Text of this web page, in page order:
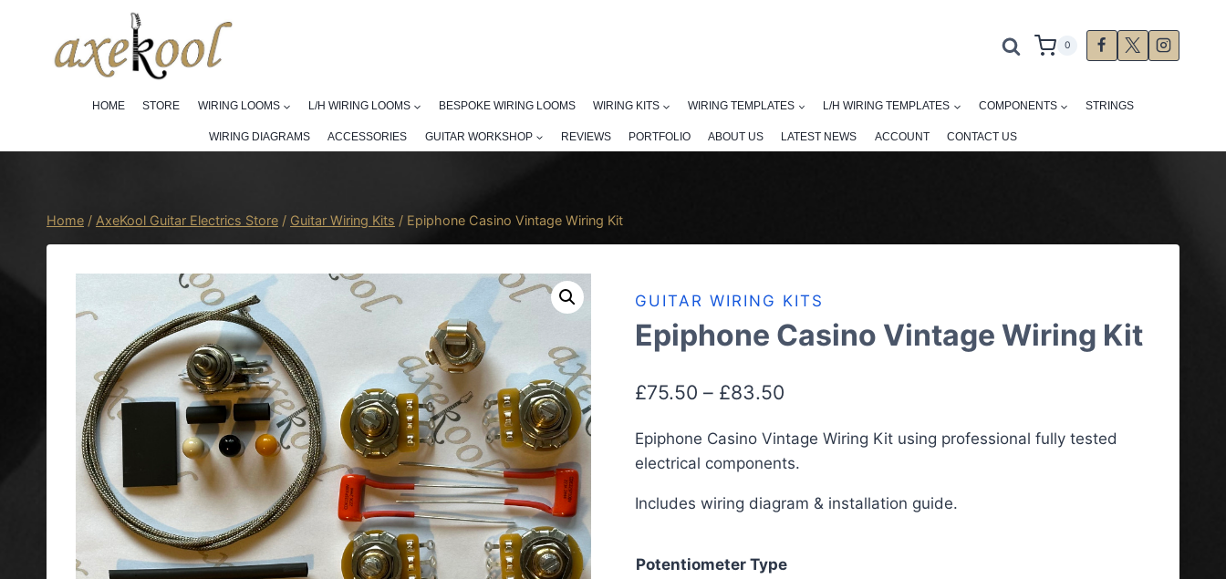
content
0
HOME STORE WIRING LOOMS L/H WIRING LOOMS BESPOKE WIRING LOOMS WIRING KITS WIRING TEMPLATES L/H WIRING TEMPLATES COMPONENTS STRINGS
WIRING DIAGRAMS ACCESSORIES GUITAR WORKSHOP REVIEWS PORTFOLIO ABOUT US LATEST NEWS ACCOUNT CONTACT US
Home / AxeKool Guitar Electrics Store / Guitar Wiring Kits / Epiphone Casino Vintage Wiring Kit
GUITAR WIRING KITS
Epiphone Casino Vintage Wiring Kit
£75.50 – £83.50Price
£75.50
£83.50
Epiphone Casino Vintage Wiring Kit using professional fully tested
electrical components.
Includes wiring diagram & installation guide.
Potentiometer Type